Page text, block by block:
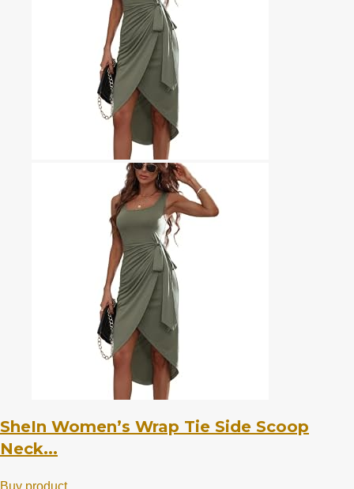
SheIn Women’s Wrap Tie Side Scoop
Neck...